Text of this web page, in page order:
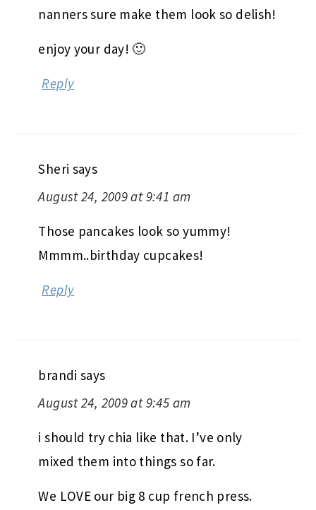
nanners sure make them look so delish!
enjoy your day! 🙂
Reply
Sheri says
August 24, 2009 at 9:41 am
Those pancakes look so yummy!
Mmmm..birthday cupcakes!
Reply
brandi says
August 24, 2009 at 9:45 am
i should try chia like that. I’ve only
mixed them into things so far.
We LOVE our big 8 cup french press.